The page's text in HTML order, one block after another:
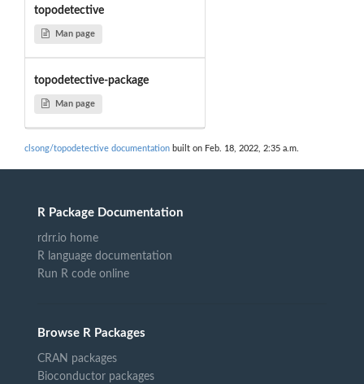
topodetective
Man page
topodetective-package
Man page
clsong/topodetective documentation built on Feb. 18, 2022, 2:35 a.m.
R Package Documentation
rdrr.io home
R language documentation
Run R code online
Browse R Packages
CRAN packages
Bioconductor packages